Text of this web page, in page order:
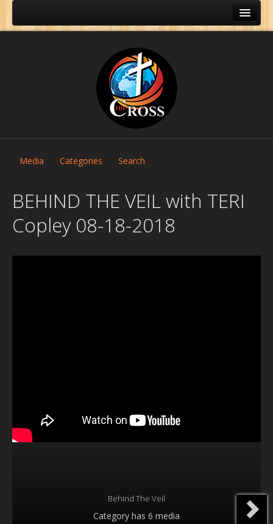
Home
Media Categories Search
BEHIND THE VEIL with TERI
Copley 08-18-2018
Behind The Veil
Category has 6 media